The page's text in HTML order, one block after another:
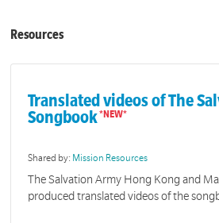
Resources
Translated videos of The
Songbook
Shared by: Mission Resources
The Salvation Army Hong Kong and
produced translated videos of the